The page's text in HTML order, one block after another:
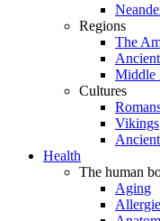
Regions
The
Middle
Cultures
Vikings
Health
The human
Aging